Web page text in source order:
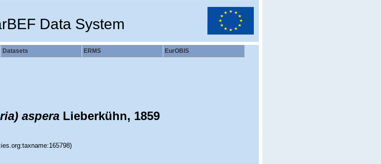
Data System
Datasets ERMS EurOBIS
asperaLieberkühn, 1859